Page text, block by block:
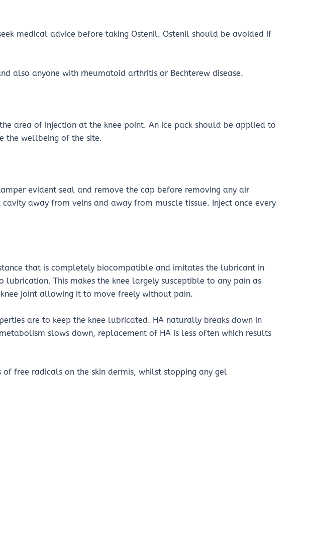
medical advice before taking Ostenil. Ostenil should be avoided if
also anyone with rheumatoid arthritis or Bechterew disease.
area of injection at the knee point. An ice pack should be applied to
the wellbeing of the site.
evident seal and remove the cap before removing any air
away from veins and away from muscle tissue. Inject once every
that is completely biocompatible and imitates the lubricant in
This makes the knee largely susceptible to any pain as
joint allowing it to move freely without pain.
are to keep the knee lubricated. HA naturally breaks down in
slows down, replacement of HA is less often which results
free radicals on the skin dermis, whilst stopping any gel